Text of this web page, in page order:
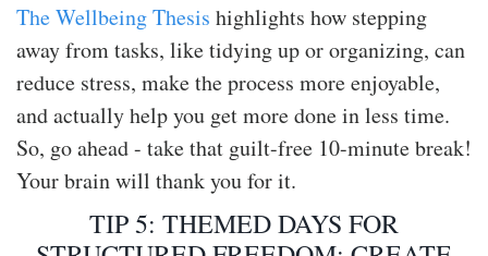
The Wellbeing Thesis highlights how stepping
away from tasks, like tidying up or organizing, can
reduce stress, make the process more enjoyable,
and actually help you get more done in less time.
So, go ahead - take that guilt-free 10-minute break!
Your brain will thank you for it.
TIP 5: THEMED DAYS FOR